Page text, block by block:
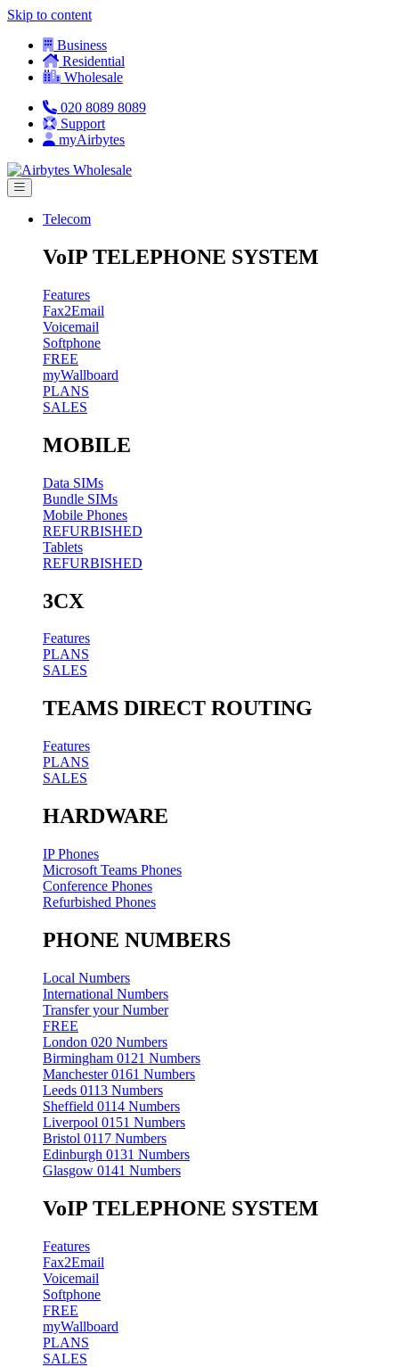
Skip to content
Business
Residential
Wholesale
020 8089 8089
Support
myAirbytes
Telecom
VoIP TELEPHONE SYSTEM
Features
Fax2Email
Voicemail
Softphone
FREE
myWallboard
PLANS
SALES
MOBILE
Data SIMs
Bundle SIMs
Mobile Phones
REFURBISHED
Tablets
REFURBISHED
3CX
Features
PLANS
SALES
TEAMS DIRECT ROUTING
Features
PLANS
SALES
HARDWARE
IP Phones
Microsoft Teams Phones
Conference Phones
Refurbished Phones
PHONE NUMBERS
Local Numbers
International Numbers
Transfer your Number
FREE
London 020 Numbers
Birmingham 0121 Numbers
Manchester 0161 Numbers
Leeds 0113 Numbers
Sheffield 0114 Numbers
Liverpool 0151 Numbers
Bristol 0117 Numbers
Edinburgh 0131 Numbers
Glasgow 0141 Numbers
VoIP TELEPHONE SYSTEM
Features
Fax2Email
Voicemail
Softphone
FREE
myWallboard
PLANS
SALES